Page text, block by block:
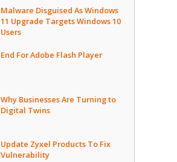
Malware Disguised As Windows
11 Upgrade Targets Windows 10
Users
End For Adobe Flash Player
Why Businesses Are Turning to
Digital Twins
Update Zyxel Products To Fix
Vulnerability